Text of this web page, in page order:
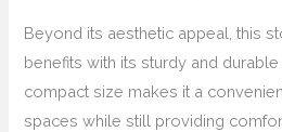
Beyond its aesthetic appeal, this
benefits with its sturdy and
compact size makes it a
spaces while still providing